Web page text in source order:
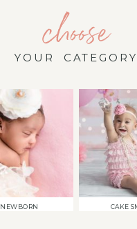
choose
YOUR CATEGORY
NEWBORN CAKE